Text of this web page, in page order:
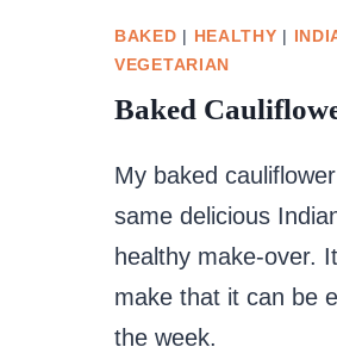
BAKED | HEALTHY |
VEGETARIAN
Baked
My baked
same delicious
healthy make-over.
make that it can be
the week.